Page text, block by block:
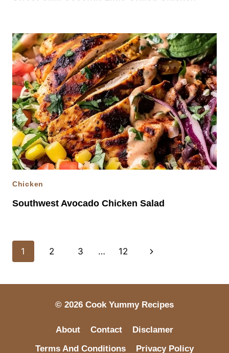
Chicken
Southwest Avocado Chicken Salad
Page
1 2 3 … 12
Next
© 2026 Cook Yummy Recipes
About Contact
Disclamer
Terms And Conditions
Privacy Policy